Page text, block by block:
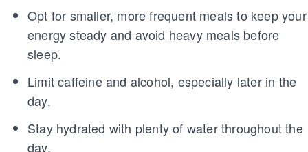
Opt for smaller, more frequent meals to keep your
energy steady and avoid heavy meals before
sleep.
Limit caffeine and alcohol, especially later in the
day.
Stay hydrated with plenty of water throughout the
day.